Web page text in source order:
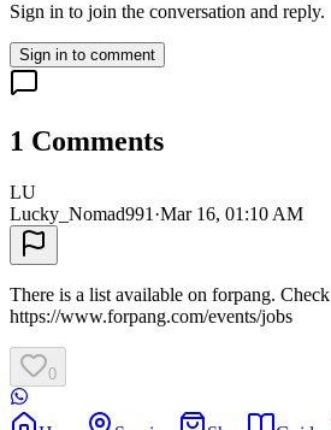
Sign in to join the conversation and reply.
Sign in to comment
1 Comments
LU
Lucky_Nomad991 ·Mar 16, 01:10 AM
There is a list available on forpang.
https://www.forpang.com/events/jobs
0